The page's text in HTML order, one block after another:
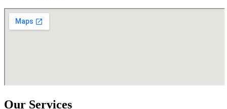
Our Services